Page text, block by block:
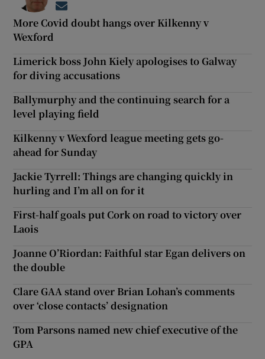
More Covid doubt hangs over Kilkenny v
Wexford
Limerick boss John Kiely apologises to Galway
for diving accusations
Ballymurphy and the continuing search for a
level playing field
Kilkenny v Wexford league meeting gets go-
ahead for Sunday
Jackie Tyrrell: Things are changing quickly in
hurling and I’m all on for it
First-half goals put Cork on road to victory over
Laois
Joanne O’Riordan: Faithful star Egan delivers on
the double
Clare GAA stand over Brian Lohan’s comments
over ‘close contacts’ designation
Tom Parsons named new chief executive of the
GPA